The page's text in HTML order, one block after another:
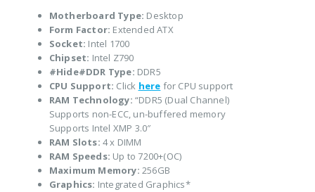
Motherboard Type: Desktop
Form Factor: Extended ATX
Socket: Intel 1700
Chipset: Intel Z790
#Hide#DDR Type: DDR5
CPU Support: Click here for CPU support
RAM Technology: “DDR5 (Dual Channel)
Supports non-ECC, un-buffered memory
Supports Intel XMP 3.0″
RAM Slots: 4 x DIMM
RAM Speeds: Up to 7200+(OC)
Maximum Memory: 256GB
Graphics: Integrated Graphics*